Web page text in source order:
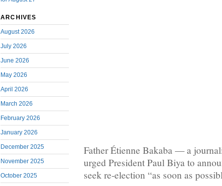
ARCHIVES
August 2026
July 2026
June 2026
May 2026
April 2026
March 2026
February 2026
January 2026
December 2025
November 2025
October 2025
Father Étienne Bakaba — a
urged President Paul Biya to
seek re-election “as soon as